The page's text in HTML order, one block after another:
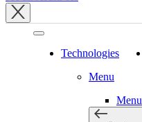
Technologies
Menu
Menu